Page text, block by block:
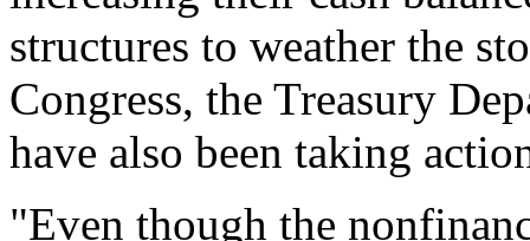
structures to weather the
Congress, the Treasury
have also been taking
"Even though the